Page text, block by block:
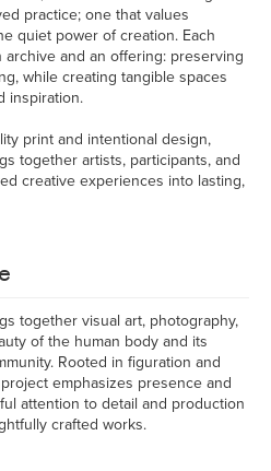
practice; one that values
quiet power of creation. Each
and an offering: preserving
while creating tangible spaces
inspiration.
print and intentional design,
together artists, participants, and
creative experiences into lasting,
together visual art, photography,
of the human body and its
Rooted in figuration and
emphasizes presence and
attention to detail and production
crafted works.